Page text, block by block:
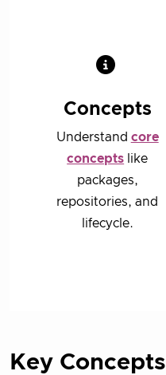
Concepts
Understand core
concepts like
packages,
repositories, and
lifecycle.
Key Concepts